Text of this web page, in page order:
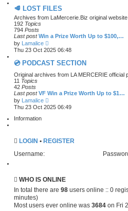
a
e
p
s
🥩 LOST FILES
Archives from LaMercerie.Biz original
192 Topics
794 Posts
Last post Win a Prize Worth Up to $100,…
by Lamalice
i
e
w
t
h
e
a
t
s
t
Thu 23 Oct 2025 06:48
💿 PODCAST SECTION
Original archives from LA MERCERIE official
11 Topics
42 Posts
Last post VF Win a Prize Worth Up to $1…
by Lamalice
i
e
l
p
s
Thu 23 Oct 2025 06:49
Information
LOGIN • REGISTER
Username:
WHO IS ONLINE
In total there are 98 users online :: 0
minutes)
Most users ever online was 3684 on Fri